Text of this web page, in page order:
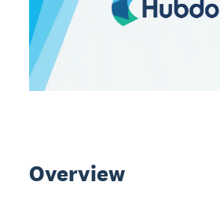
Overview